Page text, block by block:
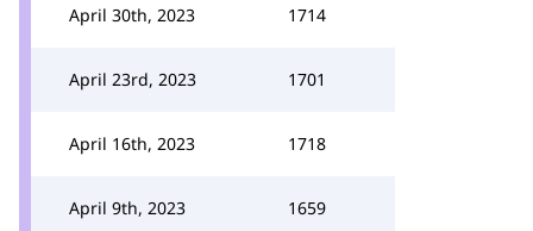
April 30th, 2023 1714
April 23rd, 2023 1701
April 16th, 2023 1718
April 9th, 2023 1659